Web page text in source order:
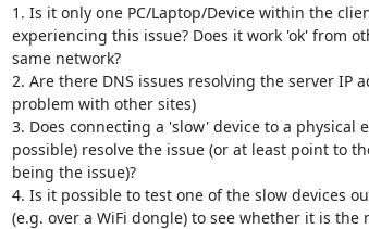
1. Is it only one PC/Laptop/Device within the
experiencing this issue? Does it work 'ok' from
same network?
2. Are there DNS issues resolving the server IP
problem with other sites)
3. Does connecting a 'slow' device to a physical
possible) resolve the issue (or at least point to
being the issue)?
4. Is it possible to test one of the slow devices
(e.g. over a WiFi dongle) to see whether it is the